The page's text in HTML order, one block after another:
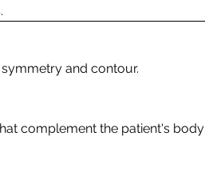
and contour.
complement the patient's body